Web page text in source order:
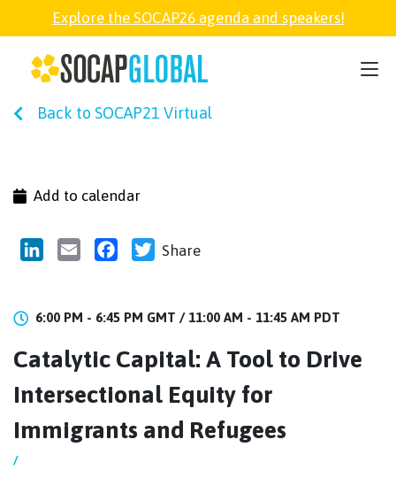
Explore the SOCAP26 agenda and speakers!
Back to SOCAP21 Virtual
Add to calendar
LinkedInEmail FacebookTwitter
Share
6:00 PM - 6:45 PM GMT /11:00 AM - 11:45 AM PDT
Catalytic Capital: A Tool to Drive
Intersectional Equity for
Immigrants and Refugees
/
SOCAP26
SOCAP OPEN
ABOUT
NEWSLETTER